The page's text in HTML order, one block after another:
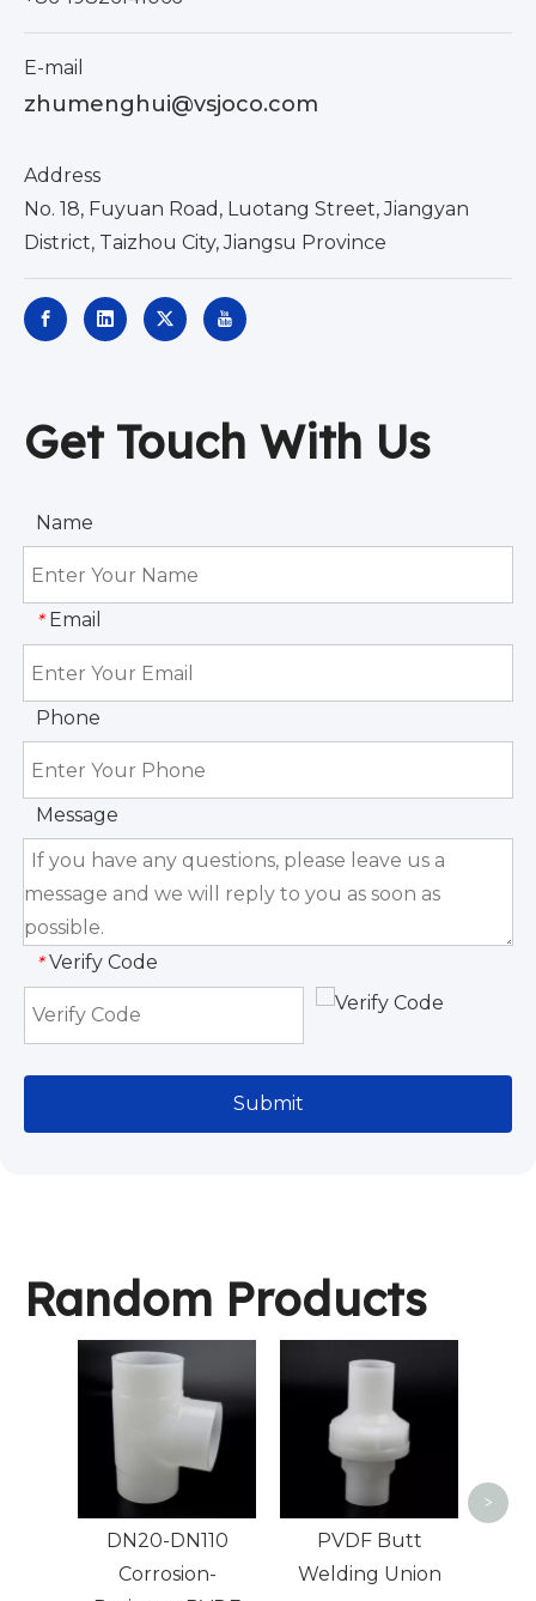
E-mail
zhumenghui@vsjoco.com
Address
No. 18, Fuyuan Road, Luotang Street, Jiangyan
District, Taizhou City, Jiangsu Province
Get Touch With Us
Name
* Email
Phone
Message
* Verify Code
Submit
Random Products
DN20-DN110
Corrosion-
PVDF Butt
Welding Union
>